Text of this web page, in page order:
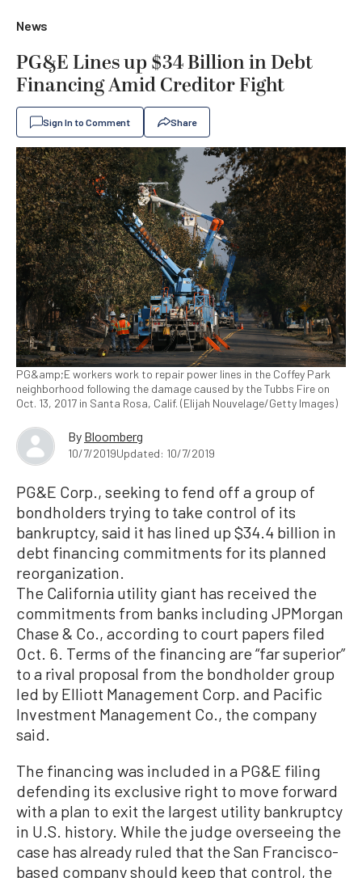
News
PG&E Lines up $34 Billion in Debt
Financing Amid Creditor Fight
Sign In to Comment Share
PG&amp;E workers work to repair power lines in the Coffey Park
neighborhood following the damage caused by the Tubbs Fire on
Oct. 13, 2017 in Santa Rosa, Calif. (Elijah Nouvelage/Getty Images)
By Bloomberg
10/7/2019Updated: 10/7/2019
PG&E Corp., seeking to fend off a group of
bondholders trying to take control of its
bankruptcy, said it has lined up $34.4 billion in
debt financing commitments for its planned
reorganization.
The California utility giant has received the
commitments from banks including JPMorgan
Chase & Co., according to court papers filed
Oct. 6. Terms of the financing are “far superior”
to a rival proposal from the bondholder group
led by Elliott Management Corp. and Pacific
Investment Management Co., the company
said.
The financing was included in a PG&E filing
defending its exclusive right to move forward
with a plan to exit the largest utility bankruptcy
in U.S. history. While the judge overseeing the
case has already ruled that the San Francisco-
based company should keep that control, the